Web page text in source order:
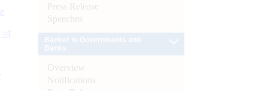
of
Press Release
Speeches
Overview
Notifications